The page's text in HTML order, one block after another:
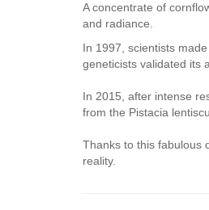
A concentrate of
and radiance.
In 1997, scientists
geneticists validated its
In 2015, after intense
from the Pistacia
Thanks to this fabulous
reality.